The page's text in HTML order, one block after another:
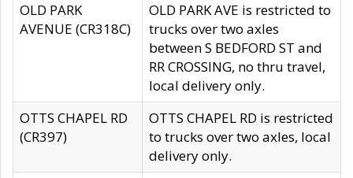
OLD PARK
AVENUE (CR318C)
OLD PARK AVE is restricted to
trucks over two axles
between S BEDFORD ST and
RR CROSSING, no thru travel,
local delivery only.
OTTS CHAPEL RD
(CR397)
OTTS CHAPEL RD is restricted
to trucks over two axles, local
delivery only.